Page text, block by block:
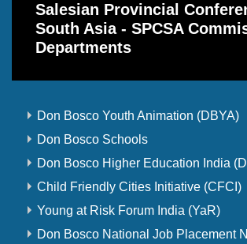
Salesian Provincial
South Asia - SPCSA
Departments
Don Bosco Youth Animation (DBYA)
Don Bosco Schools
Don Bosco Higher Education India
Child Friendly Cities Initiative (CFCI)
Young at Risk Forum India (YaR)
Don Bosco National Job Placement